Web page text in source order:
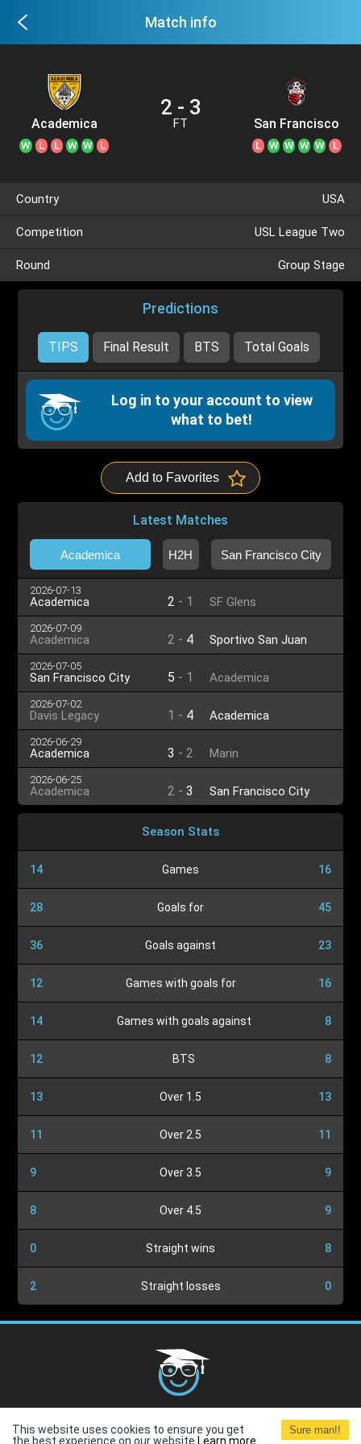
Match info
Academica
W L L W W L
2 - 3
FT
San Francisco
City
L W W W W L
Country USA
Competition USL League Two
Round Group Stage
Predictions
TIPS Final Result BTS Total Goals
Log in to your account to view
what to bet!
Add to Favorites
Latest Matches
Academica H2H San Francisco City
2026-07-13
Academica 2 - 1 SF Glens
2026-07-09
Academica 2 - 4 Sportivo San Juan
2026-07-05
San Francisco City 5 - 1 Academica
2026-07-02
Davis Legacy 1 - 4 Academica
2026-06-29
Academica 3 - 2 Marin
2026-06-25
Academica 2 - 3 San Francisco City
Season Stats
14 Games 16
28 Goals for 45
36 Goals against 23
12 Games with goals for 16
14 Games with goals against 8
12 BTS 8
13 Over 1.5 13
11 Over 2.5 11
9 Over 3.5 9
8 Over 4.5 9
0 Straight wins 8
2 Straight losses 0
Terms and
Conditions
Terms of Use
This website uses cookies to ensure you get
the best experience on our website. Learn more
Sure man!!